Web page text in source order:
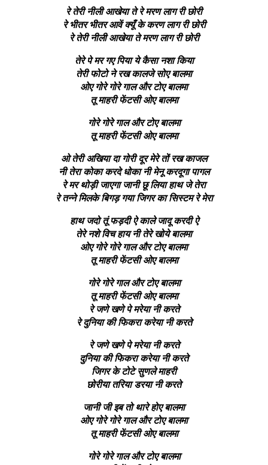
रे तेरी नीली आखेया ते रे मरण लाग री छोरी
रे भीतर भीतर आवें क्यूँ के करण लाग री छोरी
रे तेरी नीली आखेया ते मरण लाग री छोरी
तेरे पे मर गए पिया ये कैसा नशा किया
तेरी फोटो ने रख कालजे सोए बालमा
ओए गोरे गोरे गाल और टोए बालमा
तू माहरी फेंटसी ओए बालमा
गोरे गोरे गाल और टोए बालमा
तू माहरी फेंटसी ओए बालमा
ओ तेरी अखिया दा गोरी दूर मेरे तों रख काजल
नी तेरा कोका करदे धोका नी मेनू करदूगा पागल
रे मर थोड़ी जाएगा जानी छू लिया हाथ जे तेरा
रे तन्ने मिलके बिगड़ गया जिगर का सिस्टम रे मेरा
हाथ जदो तूं फड़दी ऐ काले जादू करदी ऐ
तेरे नशे विच हाय नी तेरे खोये बालमा
ओए गोरे गोरे गाल और टोए बालमा
तू माहरी फेंटसी ओए बालमा
गोरे गोरे गाल और टोए बालमा
तू माहरी फेंटसी ओए बालमा
रे जणे खणे पे मरेया नी करते
रे दुनिया की फिकरा करेया नी करते
रे जणे खणे पे मरेया नी करते
दुनिया की फिकरा करेया नी करते
जिगर के टोटे सुणले माहरी
छोरीया तरिया डरया नी करते
जानी जी इब तो थारे होए बालमा
ओए गोरे गोरे गाल और टोए बालमा
तू माहरी फेंटसी ओए बालमा
गोरे गोरे गाल और टोए बालमा